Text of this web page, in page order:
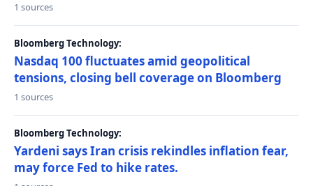
1 sources
Bloomberg Technology:
Nasdaq 100 fluctuates amid geopolitical
tensions, closing bell coverage on Bloomberg
1 sources
Bloomberg Technology:
Yardeni says Iran crisis rekindles inflation fear,
may force Fed to hike rates.